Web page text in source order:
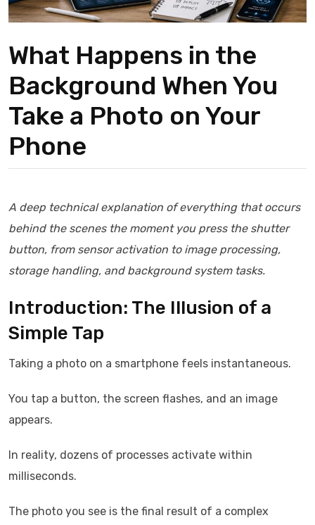
What Happens in the
Background When You
Take a Photo on Your
Phone
A deep technical explanation of everything that occurs
behind the scenes the moment you press the shutter
button, from sensor activation to image processing,
storage handling, and background system tasks.
Introduction: The Illusion of a
Simple Tap
Taking a photo on a smartphone feels instantaneous.
You tap a button, the screen flashes, and an image
appears.
In reality, dozens of processes activate within
milliseconds.
The photo you see is the final result of a complex